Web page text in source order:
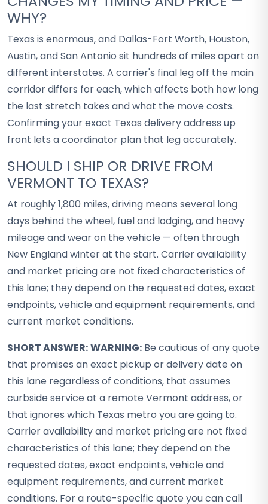
WHY?
Texas is enormous, and Dallas-Fort Worth, Houston,
Austin, and San Antonio sit hundreds of miles apart on
different interstates. A carrier's final leg off the main
corridor differs for each, which affects both how long
the last stretch takes and what the move costs.
Confirming your exact Texas delivery address up
front lets a coordinator plan that leg accurately.
SHOULD I SHIP OR DRIVE FROM
VERMONT TO TEXAS?
At roughly 1,800 miles, driving means several long
days behind the wheel, fuel and lodging, and heavy
mileage and wear on the vehicle — often through
New England winter at the start. Carrier availability
and market pricing are not fixed characteristics of
this lane; they depend on the requested dates, exact
endpoints, vehicle and equipment requirements, and
current market conditions.
SHORT ANSWER:WARNING: Be cautious of any quote
that promises an exact pickup or delivery date on
this lane regardless of conditions, that assumes
curbside service at a remote Vermont address, or
that ignores which Texas metro you are going to.
Carrier availability and market pricing are not fixed
characteristics of this lane; they depend on the
requested dates, exact endpoints, vehicle and
equipment requirements, and current market
conditions. For a route-specific quote you can call